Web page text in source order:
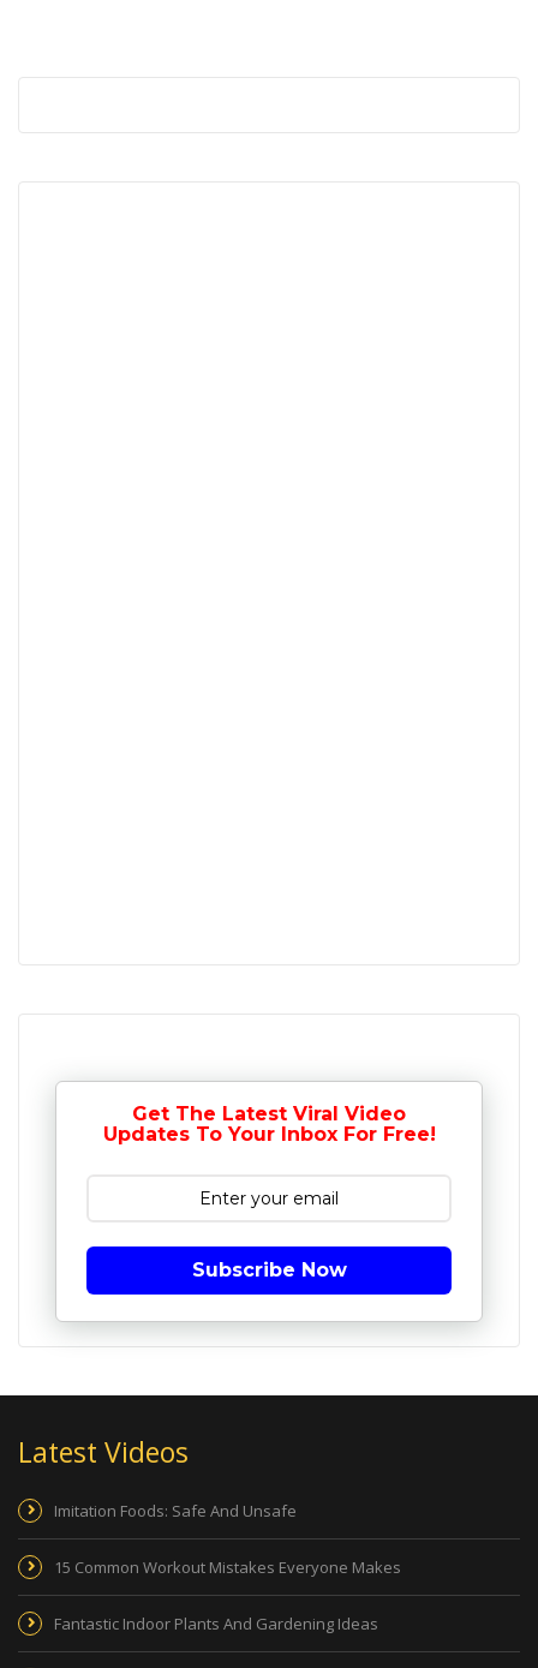
Get The Latest Viral Video
Updates To Your Inbox For Free!
Subscribe Now
Latest Videos
Imitation Foods: Safe And Unsafe
15 Common Workout Mistakes Everyone Makes
Fantastic Indoor Plants And Gardening Ideas